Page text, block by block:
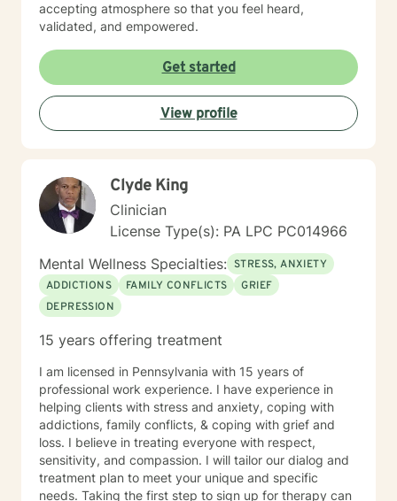
accepting atmosphere so that you feel heard,
validated, and empowered.
Get started
View profile
Clyde King
Clinician
License Type(s): PA LPC PC014966
Mental Wellness Specialties: STRESS, ANXIETY
ADDICTIONS
FAMILY CONFLICTS
GRIEF
DEPRESSION
15 years offering treatment
I am licensed in Pennsylvania with 15 years of
professional work experience. I have experience in
helping clients with stress and anxiety, coping with
addictions, family conflicts, & coping with grief and
loss. I believe in treating everyone with respect,
sensitivity, and compassion. I will tailor our dialog and
treatment plan to meet your unique and specific
needs. Taking the first step to sign up for therapy can